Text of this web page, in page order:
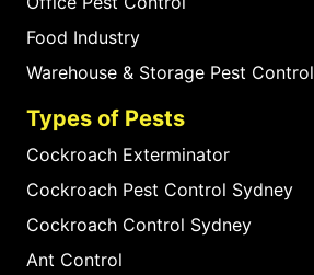
Food Industry
Warehouse & Storage Pest Control
Types of Pests
Cockroach Exterminator
Cockroach Pest Control Sydney
Cockroach Control Sydney
Ant Control